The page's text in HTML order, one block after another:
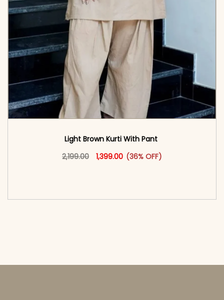
Light Brown Kurti With Pant
2,199.00
Original price was: ₹2,199.00.
1,399.00Current price is: ₹1,399.00.
(36% OFF)
This product has multiple